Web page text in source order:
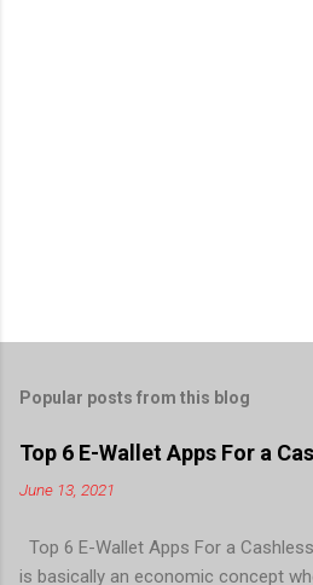
Popular posts from this blog
Top 6 E-Wallet Apps For a
June 13, 2021
Top 6 E-Wallet Apps For a
is basically an economic concept